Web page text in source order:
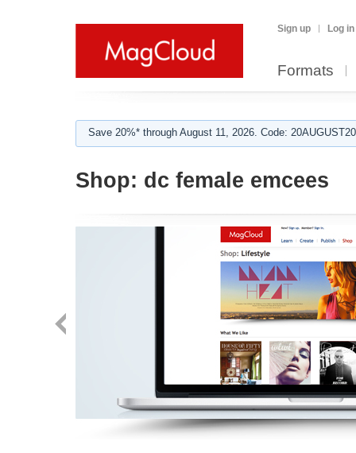
Sign up Log in
Formats
Save 20%* through August 11, 2026. Code:
Shop: dc female emcees